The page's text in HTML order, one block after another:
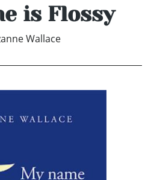
is Flossy
Wallace